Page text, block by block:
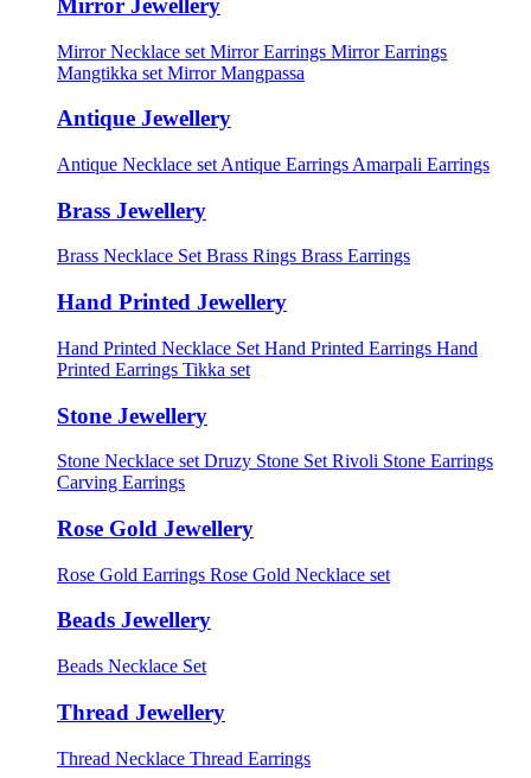
Mirror Jewellery
Mirror Necklace set Mirror Earrings Mirror Earrings
Mangtikka set Mirror Mangpassa
Antique Jewellery
Antique Necklace set Antique Earrings Amarpali Earrings
Brass Jewellery
Brass Necklace Set Brass Rings Brass Earrings
Hand Printed Jewellery
Hand Printed Necklace Set Hand Printed Earrings Hand
Printed Earrings Tikka set
Stone Jewellery
Stone Necklace set Druzy Stone Set Rivoli Stone Earrings
Carving Earrings
Rose Gold Jewellery
Rose Gold Earrings Rose Gold Necklace set
Beads Jewellery
Beads Necklace Set
Thread Jewellery
Thread Necklace Thread Earrings